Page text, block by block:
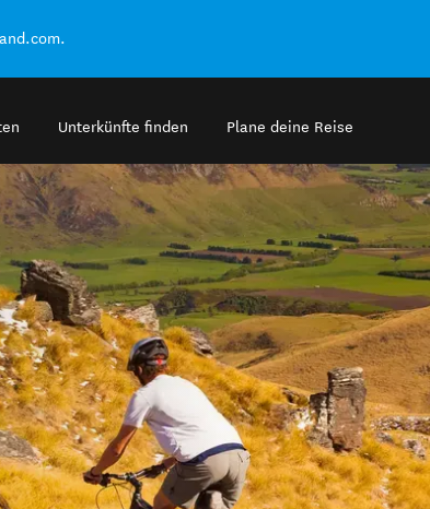
Unterkünfte finden Plane deine Reise